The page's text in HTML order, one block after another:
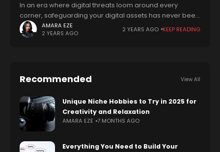
In an era where digital threats loom around every
corner, safeguarding your digital assets has never been
more critical. From sensitive personal information to
valuable corporate data, the need for
AMARA EZE
2 YEARS AGO
2 YEARS AGO KEEP READING
Recommended View All
Unique Niche Hobbies to Try in 2025 for
Creativity and Relaxation
AMARA EZE 7 MONTHS AGO
Everything You Need to Build Your